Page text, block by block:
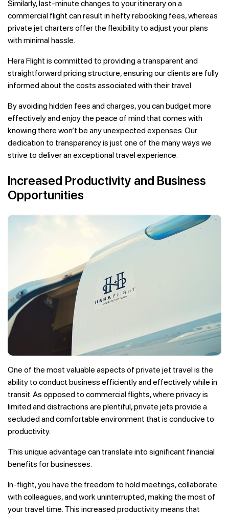
Similarly, last-minute changes to your itinerary on a
commercial flight can result in hefty rebooking fees, whereas
private jet charters offer the flexibility to adjust your plans
with minimal hassle.
Hera Flight is committed to providing a transparent and
straightforward pricing structure, ensuring our clients are fully
informed about the costs associated with their travel.
By avoiding hidden fees and charges, you can budget more
effectively and enjoy the peace of mind that comes with
knowing there won’t be any unexpected expenses. Our
dedication to transparency is just one of the many ways we
strive to deliver an exceptional travel experience.
Increased Productivity and Business
Opportunities
One of the most valuable aspects of private jet travel is the
ability to conduct business efficiently and effectively while in
transit. As opposed to commercial flights, where privacy is
limited and distractions are plentiful, private jets provide a
secluded and comfortable environment that is conducive to
productivity.
This unique advantage can translate into significant financial
benefits for businesses.
In-flight, you have the freedom to hold meetings, collaborate
with colleagues, and work uninterrupted, making the most of
your travel time. This increased productivity means that